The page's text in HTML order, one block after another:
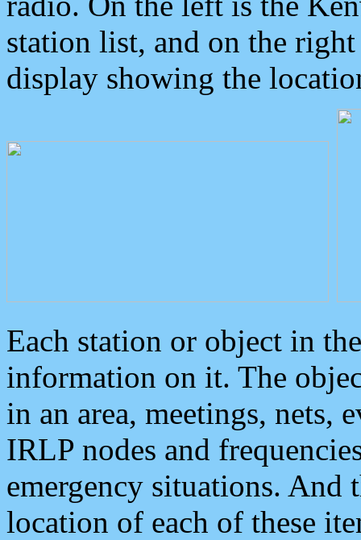
station list, and on the
display showing the
Each station or object in
information on it. The
in an area, meetings, nets,
IRLP nodes and
emergency situations. And
location of each of these